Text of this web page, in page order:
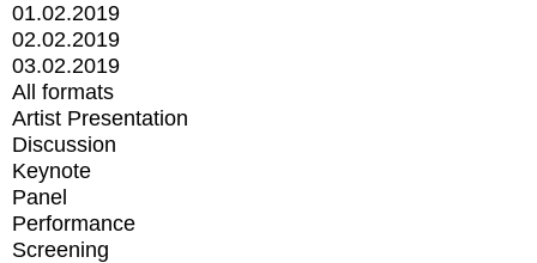
01.02.2019
02.02.2019
03.02.2019
All formats
Artist Presentation
Discussion
Keynote
Panel
Performance
Screening